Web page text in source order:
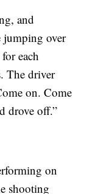
and
jumping over
each
The driver
on. Come
drove off.”
on
shooting